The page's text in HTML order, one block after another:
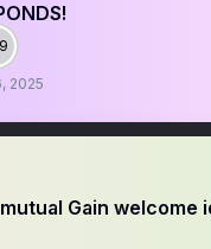
2025
Gain welcome